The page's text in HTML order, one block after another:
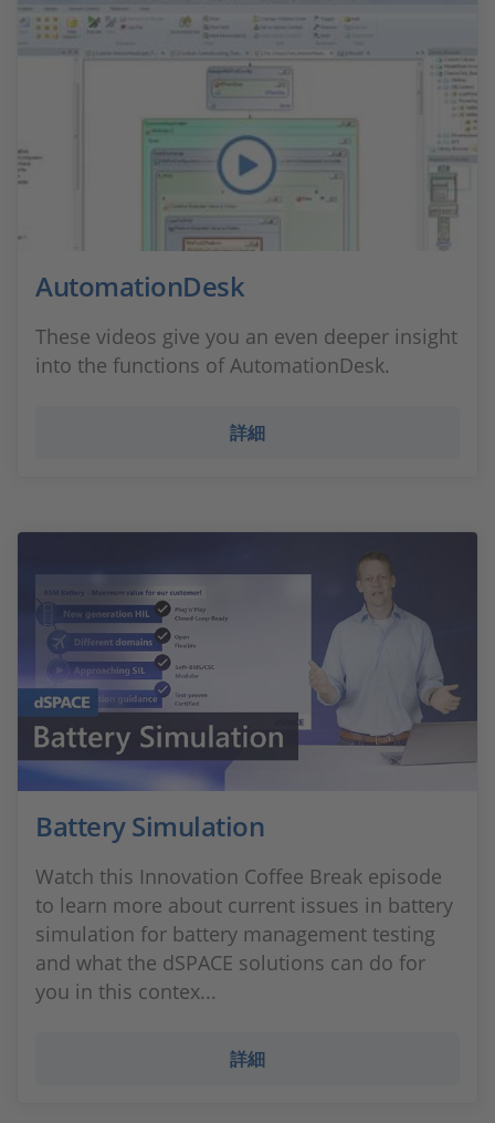
AutomationDesk
These videos give you an even deeper insight
into the functions of AutomationDesk.
詳細
Battery Simulation
Watch this Innovation Coffee Break episode
to learn more about current issues in battery
simulation for battery management testing
and what the dSPACE solutions can do for
you in this contex...
詳細